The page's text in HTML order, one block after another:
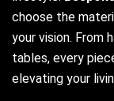
choose the
your vision. From
tables, every
elevating your